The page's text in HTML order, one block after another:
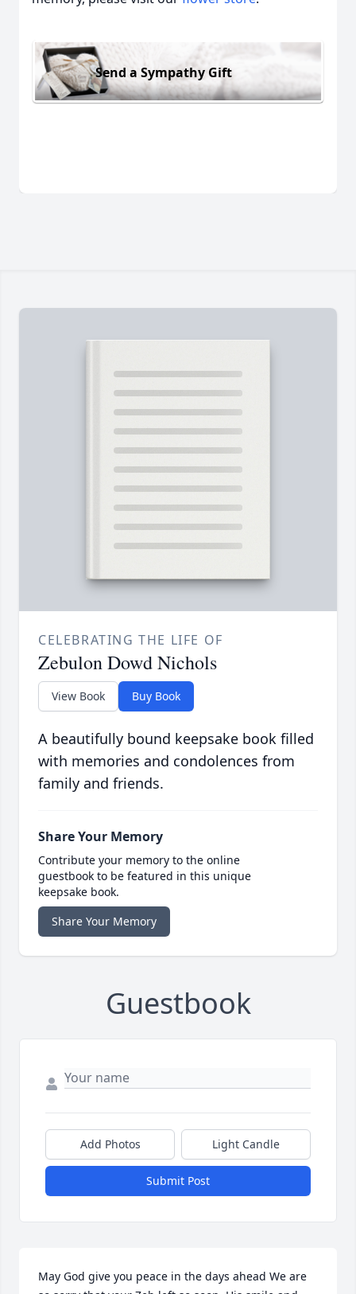
Send a Sympathy Gift
CELEBRATING THE LIFE OF
Zebulon Dowd Nichols
View Book Buy Book
A beautifully bound keepsake book filled
with memories and condolences from
family and friends.
Share Your Memory
Contribute your memory to the online
guestbook to be featured in this unique
keepsake book.
Share Your Memory
Guestbook
Add Photos Light Candle
Submit Post
May God give you peace in the days ahead We are